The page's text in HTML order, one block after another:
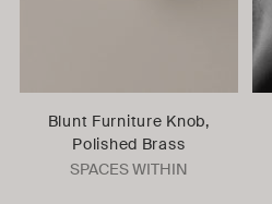
Blunt Furniture Knob,
Polished Brass
SPACES WITHIN